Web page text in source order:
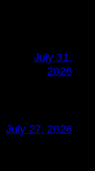
July 31,
2026
July 27, 2026